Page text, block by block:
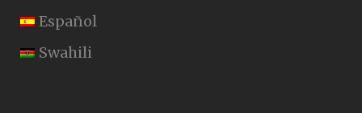
Español
Swahili